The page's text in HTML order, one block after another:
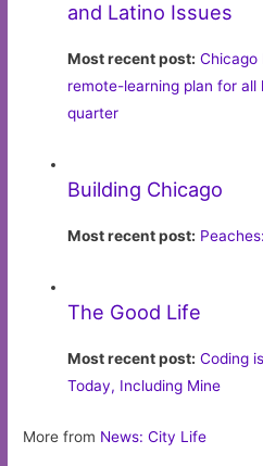
and Latino Issues
Most recent post: Chicago
remote-learning plan for
quarter
Building Chicago
Most recent post:
The Good Life
Most recent post: Coding
Today, Including Mine
More from News: City Life